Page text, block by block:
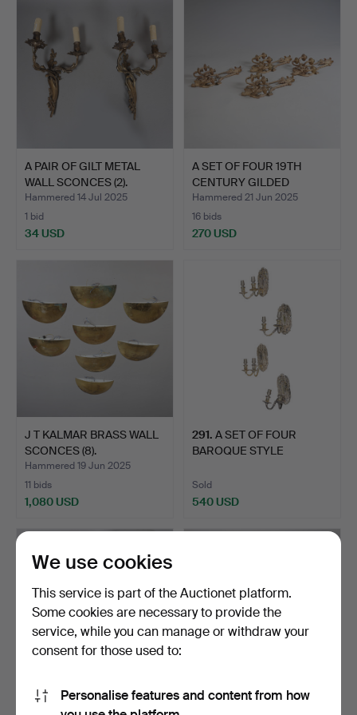
A PAIR OF GILT METAL
WALL SCONCES (2).
Hammered 14 Jul 2025
1 bid
34 USD
A SET OF FOUR 19TH
CENTURY GILDED
BRONZED …
Hammered 21 Jun 2025
16 bids
270 USD
J T KALMAR BRASS WALL
SCONCES (8).
Hammered 19 Jun 2025
11 bids
1,080 USD
291. A SET OF FOUR
BAROQUE STYLE
Sold
540 USD
A PAIR OF BRASS AND
THREE ART DECO
We use cookies
This service is part of the Auctionet platform.
Some cookies are necessary to provide the
service, while you can manage or withdraw your
consent for those used to:
Personalise features and content from how